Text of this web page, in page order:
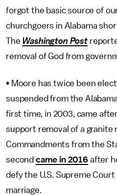
forgot the basic source of
churchgoers in Alabama
The Washington Post
removal of God from
• Moore has twice been
suspended from the
first time, in 2003, came
support removal of a granite
Commandments from the
second came in 2016after
defy the U.S. Supreme
marriage.